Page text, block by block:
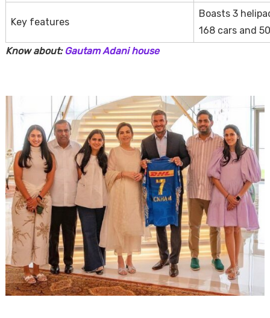
Key features
Boasts 3
168 cars and
Know about: Gautam Adani house